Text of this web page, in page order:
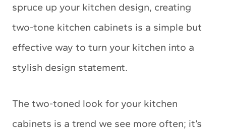
spruce up your kitchen design, creating
two-tone kitchen cabinets is a simple but
effective way to turn your kitchen into a
stylish design statement.
The two-toned look for your kitchen
cabinets is a trend we see more often; it’s